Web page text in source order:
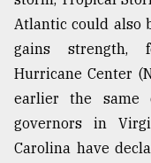
Atlantic could also
gains strength,
Hurricane Center
earlier the same
governors in
Carolina have